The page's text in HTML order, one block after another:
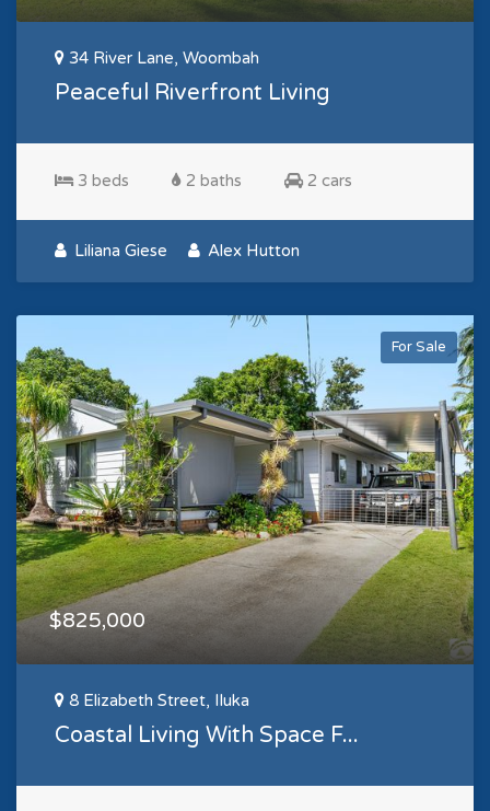
34 River Lane, Woombah
Peaceful Riverfront Living
3 beds 2 baths 2 cars
Liliana Giese Alex Hutton
For Sale
$825,000
8 Elizabeth Street, Iluka
Coastal Living With Space F...